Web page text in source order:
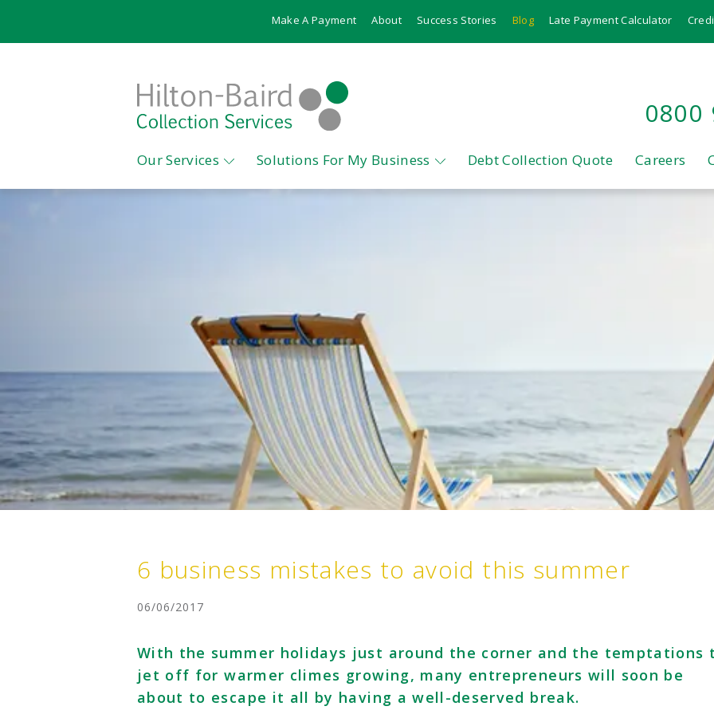
Make A Payment About Success Stories Blog Late Payment Calculator
0800
Our Services Solutions For My Business Debt Collection Quote Careers
6 business mistakes to avoid this summer
06/06/2017
With the summer holidays just around the corner and the temptations
jet off for warmer climes growing, many entrepreneurs will soon be
about to escape it all by having a well-deserved break.